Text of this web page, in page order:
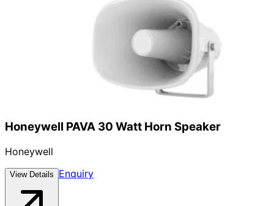
Honeywell PAVA 30 Watt Horn Speaker
Honeywell
View Details Enquiry